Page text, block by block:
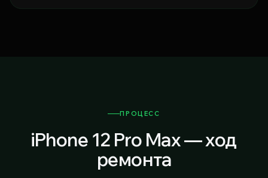
ПРОЦЕСС
iPhone 12 Pro Max — ход
ремонта